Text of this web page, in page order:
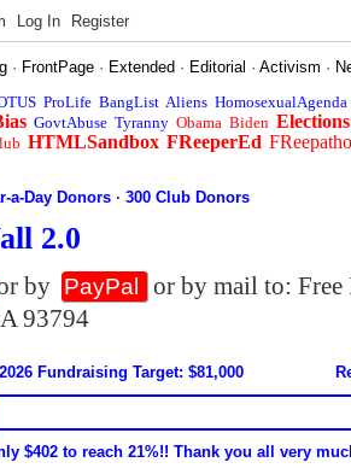
Log In Register
· FrontPage · Extended · Editorial ·Activism ·
ProLife BangList Aliens HomosexualAgenda
GovtAbuse Tyranny Obama Biden Elections
HTMLSandbox FReeperEd
a-Day Donors ·300 Club Donors
2.0
by PayPal
or by mail to:
93794
Fundraising Target: $81,000
$402 to reach 21%!! Thank you all very